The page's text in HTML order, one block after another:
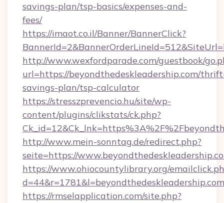
savings-plan/tsp-basics/expenses-and-
fees/
https://imaot.co.il/Banner/BannerClick?
http://www.wexfordparade.com/guestbook/
url=https://beyondthedeskleadership.com/
savings-plan/tsp-calculator
https://stresszprevencio.hu/site/wp-
content/plugins/clikstats/ck.php?
http://www.mein-sonntag.de/redirect.php?
seite=https://
https://www.ohiocountylibrary.org/
d=44&r=1781&l=beyondthedeskleadership.com
https://rmselapplication.com/site.php?